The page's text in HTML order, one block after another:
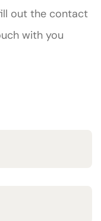
out the contact
with you